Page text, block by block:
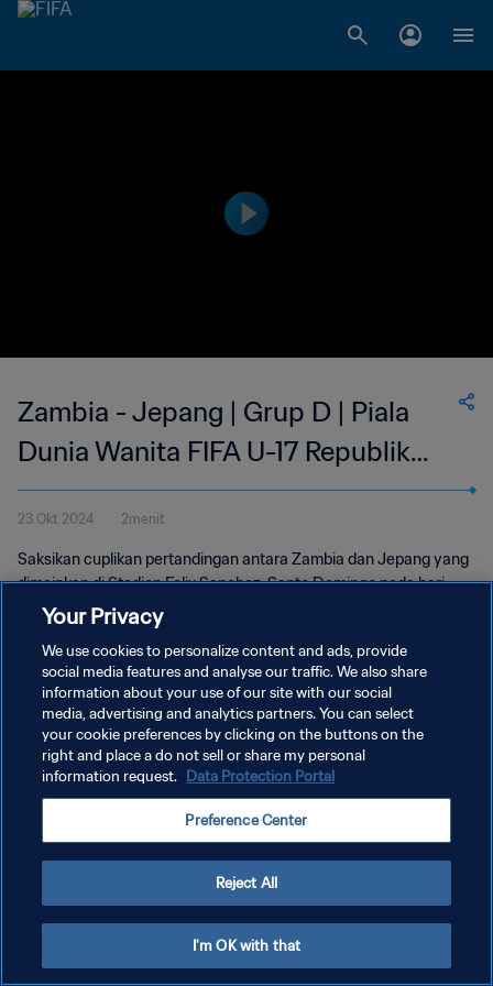
Zambia - Jepang | Grup D | Piala
Dunia Wanita FIFA U-17 Republik
Dominika 2024™ | Cuplikan
Pertandingan
23 Okt 2024 2menit
Saksikan cuplikan pertandingan antara Zambia dan Jepang yang
dimainkan di Stadion Felix Sanchez, Santo Domingo pada hari
Rabu, 23 Oktober 2024, 16:00 (waktu setempat).
KEBIJAKAN PRIVASI
SYARAT DAN KETENTUAN
Your Privacy
We use cookies to personalize content and ads, provide
social media features and analyse our traffic. We also share
information about your use of our site with our social
media, advertising and analytics partners. You can select
your cookie preferences by clicking on the buttons on the
right and place a do not sell or share my personal
information request. Data Protection Portal
Preference Center
Reject All
I'm OK with that